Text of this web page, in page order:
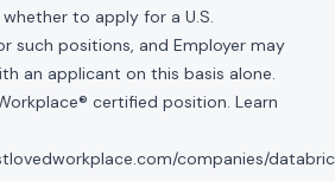
to apply for a U.S.
such positions, and Employer may
an applicant on this basis alone.
certified position. Learn
companies/